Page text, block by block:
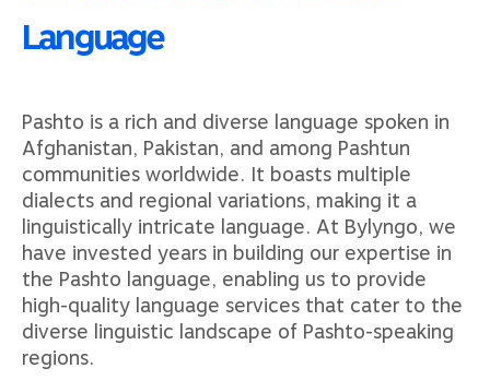
Language
Pashto is a rich and diverse language spoken in
Afghanistan, Pakistan, and among Pashtun
communities worldwide. It boasts multiple
dialects and regional variations, making it a
linguistically intricate language. At Bylyngo, we
have invested years in building our expertise in
the Pashto language, enabling us to provide
high-quality language services that cater to the
diverse linguistic landscape of Pashto-speaking
regions.